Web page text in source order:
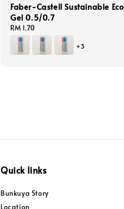
Faber-Castell Sustainable Eco
Gel 0.5/0.7
Regular
price
RM 1.70
+3
Quick links
Bunkuya Story
Location